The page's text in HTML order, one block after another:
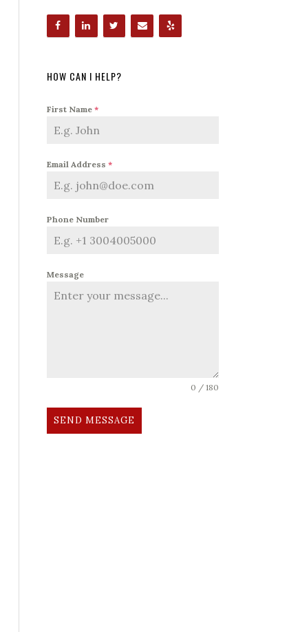
HOW CAN I HELP?
First Name *
Email Address *
Phone Number
Message
0 / 180
SEND MESSAGE